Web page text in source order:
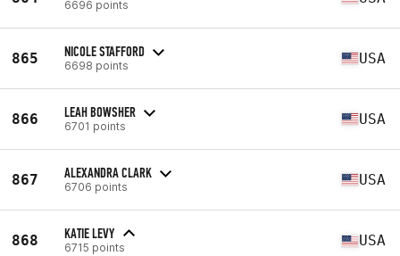
6696 points
865 NICOLE STAFFORD
6698 points USA
866 LEAH BOWSHER
6701 points USA
867 ALEXANDRA CLARK
6706 points USA
868 KATIE LEVY
6715 points USA